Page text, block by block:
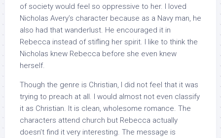
of society would feel so oppressive to her. I loved
Nicholas Avery’s character because as a Navy man, he
also had that wanderlust. He encouraged it in
Rebecca instead of stifling her spirit. I like to think the
Nicholas knew Rebecca before she even knew
herself.
Though the genre is Christian, I did not feel that it was
trying to preach at all. I would almost not even classify
it as Christian. It is clean, wholesome romance. The
characters attend church but Rebecca actually
doesn’t find it very interesting. The message is